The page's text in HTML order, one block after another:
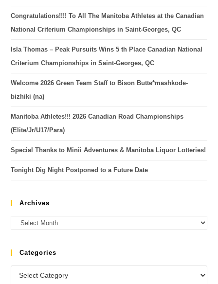
Congratulations!!!! To All The Manitoba Athletes at the Canadian
National Criterium Championships in Saint-Georges, QC
Isla Thomas – Peak Pursuits Wins 5 th Place Canadian National
Criterium Championships in Saint-Georges, QC
Welcome 2026 Green Team Staff to Bison Butte*mashkode-
bizhiki (na)
Manitoba Athletes!!! 2026 Canadian Road Championships
(Elite/Jr/U17/Para)
Special Thanks to Minii Adventures & Manitoba Liquor Lotteries!
Tonight Dig Night Postponed to a Future Date
Archives
Categories